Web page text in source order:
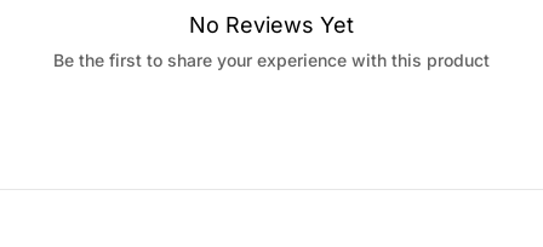
No Reviews Yet
Be the first to share your experience with this product